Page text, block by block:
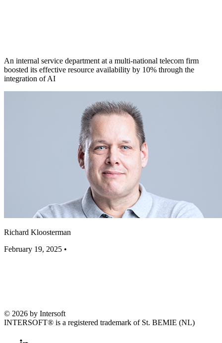
An internal service department at a multi-national telecom firm
boosted its effective resource availability by 10% through the
integration of AI
Richard Kloosterman
February 19, 2025 •
© 2026 by Intersoft
INTERSOFT® is a registered trademark of St. BEMIE (NL)